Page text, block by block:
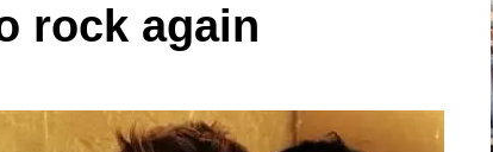
rock again